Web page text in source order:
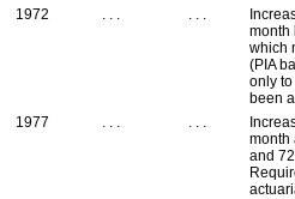
1972
month
which
(PIA
only
been
1977
month
and